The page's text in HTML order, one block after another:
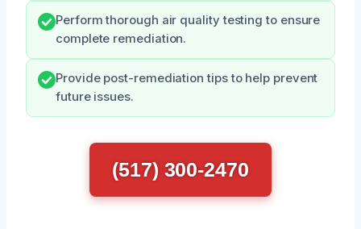
Perform thorough air quality testing to ensure
complete remediation.
Provide post-remediation tips to help prevent
future issues.
(517) 300-2470